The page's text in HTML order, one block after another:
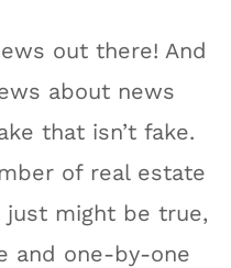
out there! And
about news
that isn’t fake.
of real estate
might be true,
and one-by-one